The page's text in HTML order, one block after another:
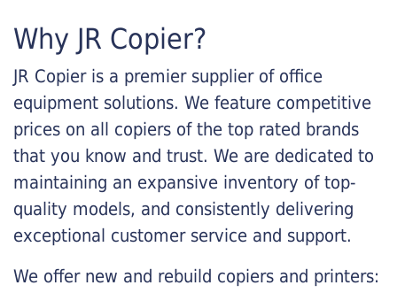
Why JR Copier?
JR Copier is a premier supplier of office
equipment solutions. We feature competitive
prices on all copiers of the top rated brands
that you know and trust. We are dedicated to
maintaining an expansive inventory of top-
quality models, and consistently delivering
exceptional customer service and support.
We offer new and rebuild copiers and printers: